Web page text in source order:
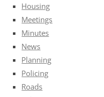
Housing
Meetings
Minutes
News
Planning
Policing
Roads